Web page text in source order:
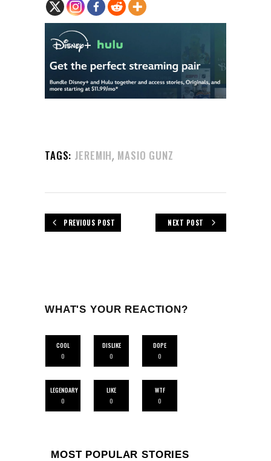
TAGS: JEREMIH, MASIO GUNZ
PREVIOUS POST NEXT POST
WHAT'S YOUR REACTION?
COOL
0
DISLIKE
0
DOPE
0
LEGENDARY
0
LIKE
0
WTF
0
MOST POPULAR STORIES